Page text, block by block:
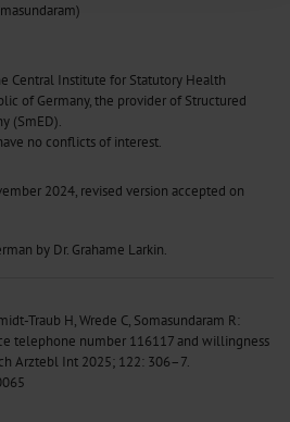
|Imprint
Central Institute for Statutory Health
of Germany, the provider of Structured
(SmED).
no conflicts of interest.
2024, revised version accepted on
by Dr. Grahame Larkin.
Traub H, Wrede C, Somasundaram R:
telephone number 116117 and willingness
Arztebl Int 2025; 122: 306–7.